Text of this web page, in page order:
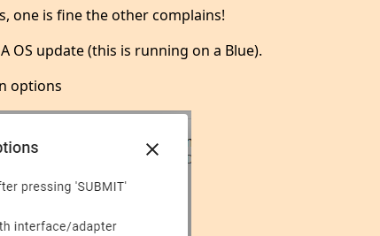
one is fine the other complains!
OS update (this is running on a Blue).
options